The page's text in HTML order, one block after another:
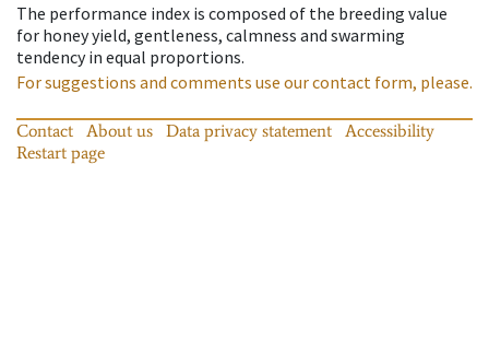
The performance index is composed of the breeding value
for honey yield, gentleness, calmness and swarming
tendency in equal proportions.
For suggestions and comments use our contact form, please.
Contact About us Data privacy statement
Accessibility
Restart page